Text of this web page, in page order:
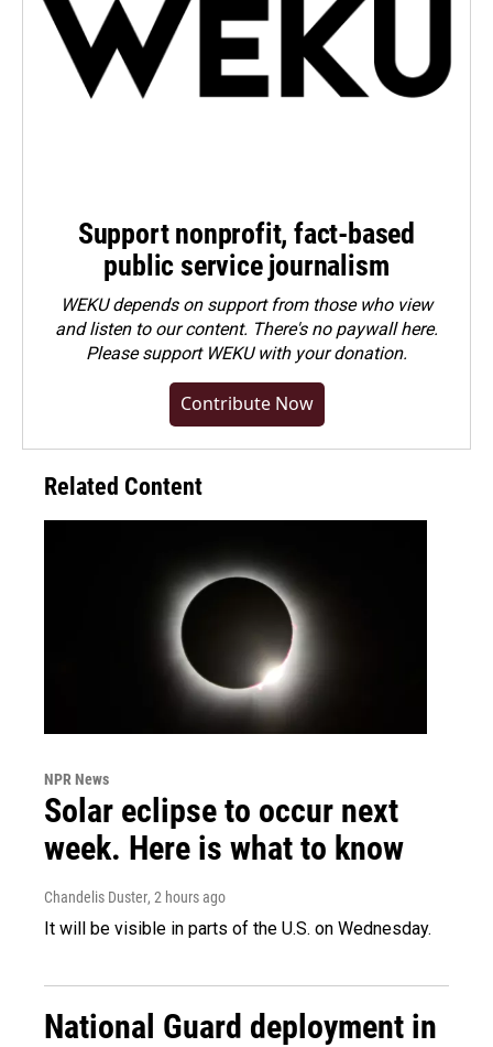
Support nonprofit, fact-based
public service journalism
WEKU depends on support from those who view
and listen to our content. There's no paywall here.
Pleasesupport WEKU with your donation.
Contribute Now
Related Content
NPR News
Solar eclipse to occur next
week. Here is what to know
Chandelis Duster, 2 hours ago
It will be visible in parts of the U.S. on Wednesday.
National Guard deployment in